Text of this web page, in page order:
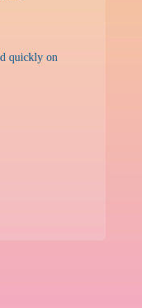
quickly on